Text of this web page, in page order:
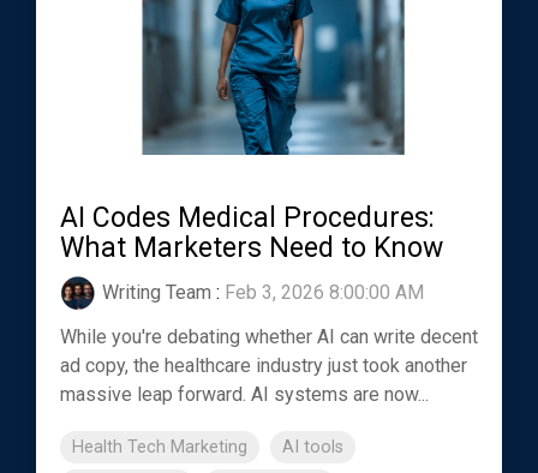
AI Codes Medical Procedures:
What Marketers Need to Know
Writing Team : Feb 3, 2026 8:00:00 AM
While you're debating whether AI can write decent
ad copy, the healthcare industry just took another
massive leap forward. AI systems are now...
Health Tech Marketing
AI tools